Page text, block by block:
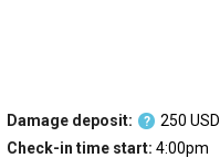
Damage deposit: ? 250 USD
Check-in time start: 4:00pm